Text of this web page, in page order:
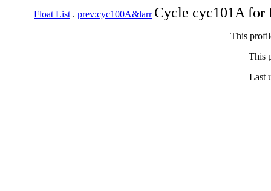
Float List . prev:cyc100A&larr Cycle cyc101A
This
This
Last